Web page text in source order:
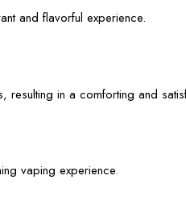
and flavorful experience.
resulting in a comforting and
vaping experience.